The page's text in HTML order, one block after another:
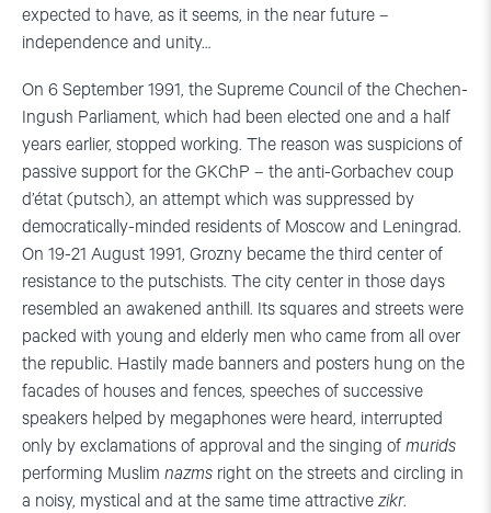
expected to have, as it seems, in the near future –
independence and unity…
On 6 September 1991, the Supreme Council of the Chechen-
Ingush Parliament, which had been elected one and a half
years earlier, stopped working. The reason was suspicions of
passive support for the GKChP – the anti-Gorbachev coup
d’état (putsch), an attempt which was suppressed by
democratically-minded residents of Moscow and Leningrad.
On 19-21 August 1991, Grozny became the third center of
resistance to the putschists. The city center in those days
resembled an awakened anthill. Its squares and streets were
packed with young and elderly men who came from all over
the republic. Hastily made banners and posters hung on the
facades of houses and fences, speeches of successive
speakers helped by megaphones were heard, interrupted
only by exclamations of approval and the singing of murids
performing Muslim nazms right on the streets and circling in
a noisy, mystical and at the same time attractive zikr.